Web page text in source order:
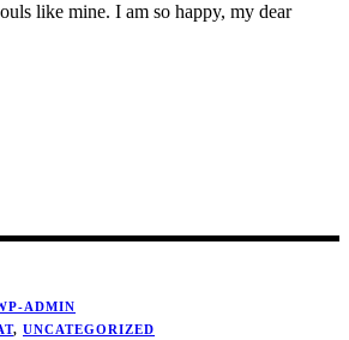
like mine. I am so happy, my dear
ADMIN
, UNCATEGORIZED